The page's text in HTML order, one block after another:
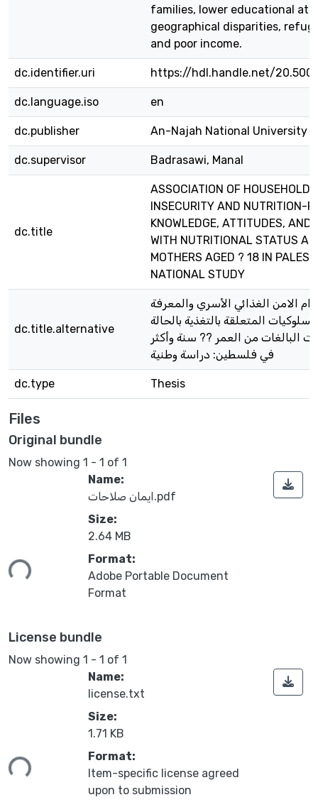
families, lower educational
geographical disparities,
and poor income.
dc.identifier.uri https://hdl.handle.net/
dc.language.iso en
dc.publisher An-Najah National University
dc.supervisor Badrasawi, Manal
dc.title
ASSOCIATION OF HOUSEHOLD
INSECURITY AND NUTRITION-
KNOWLEDGE, ATTITUDES, AND
WITH NUTRITIONAL STATUS
MOTHERS AGED ? 18 IN
NATIONAL STUDY
dc.title.alternative
الامن الغذائي الأسري والمعرفة
المتعلقة بالتغذية بالحالة
البالغات من العمر ?? سنة وأكثر
في فلسطين: دراسة وطنية
dc.type Thesis
Files
Original bundle
Now showing 1 - 1 of 1
Name:
ايمان صلاحات.pdf
Size:
2.64 MB
Format:
Adobe Portable Document
Format
License bundle
Now showing 1 - 1 of 1
Name:
license.txt
Size:
1.71 KB
Format:
Item-specific license agreed
upon to submission